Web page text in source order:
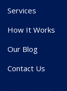
Services
How It Works
Our Blog
Contact Us